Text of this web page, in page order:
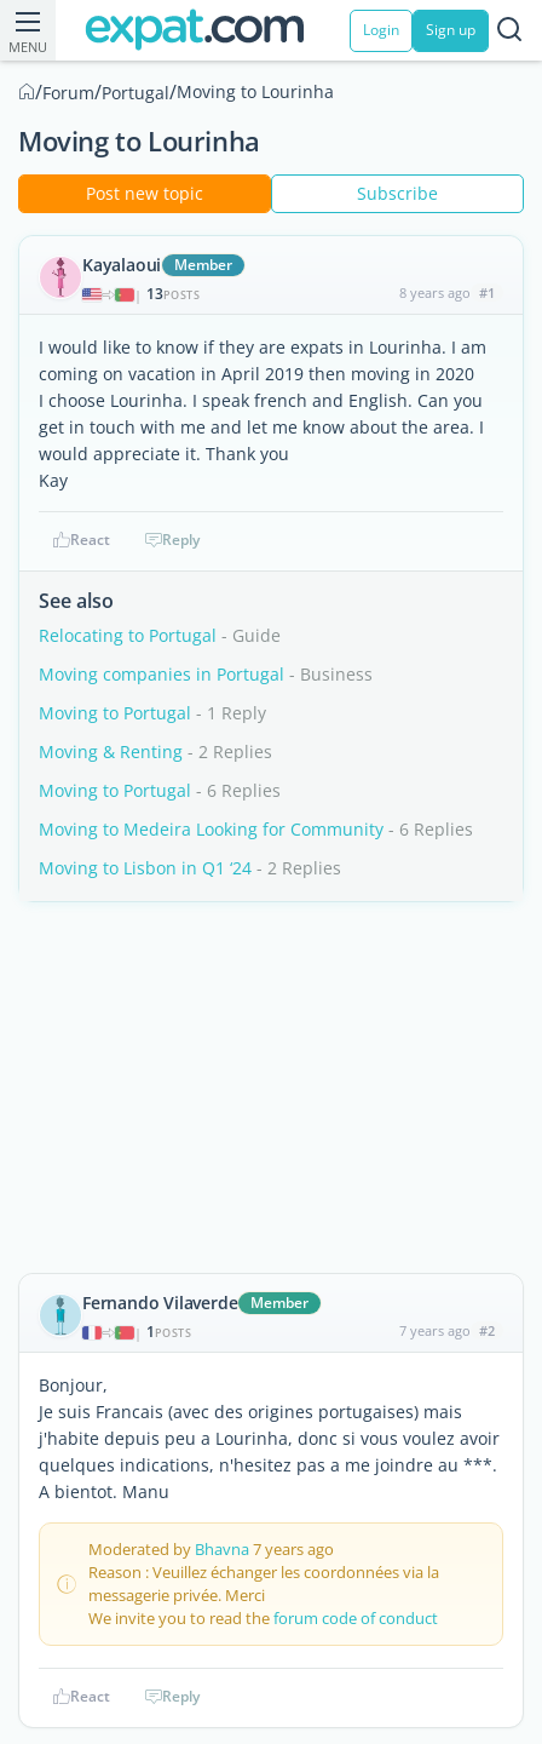
MENU
Login Sign up
/Forum/Portugal/Moving to Lourinha
Moving to Lourinha
Post new topic Subscribe
Kayalaoui Member
| 13POSTS 8 years ago #1
I would like to know if they are expats in Lourinha. I am
coming on vacation in April 2019 then moving in 2020
I choose Lourinha. I speak french and English. Can you
get in touch with me and let me know about the area. I
would appreciate it. Thank you
Kay
React Reply
See also
Relocating to Portugal - Guide
Moving companies in Portugal - Business
Moving to Portugal - 1 Reply
Moving & Renting - 2 Replies
Moving to Portugal - 6 Replies
Moving to Medeira Looking for Community - 6 Replies
Moving to Lisbon in Q1 ‘24 - 2 Replies
Fernando Vilaverde Member
| 1 POSTS 7 years ago #2
Bonjour,
Je suis Francais (avec des origines portugaises) mais
j'habite depuis peu a Lourinha, donc si vous voulez avoir
quelques indications, n'hesitez pas a me joindre au ***.
A bientot. Manu
Moderated by Bhavna7 years ago
Reason : Veuillez échanger les coordonnées via la
messagerie privée. Merci
We invite you to read theforum code of conduct
React Reply